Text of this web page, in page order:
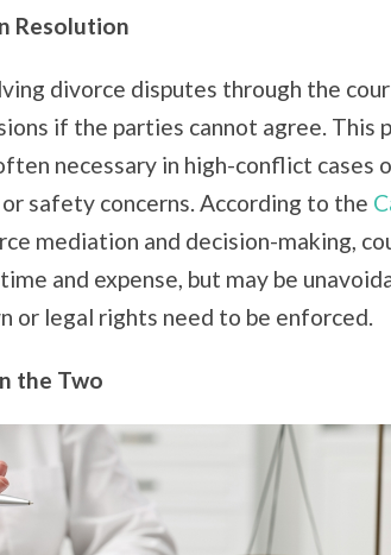
Resolution
divorce disputes through the
if the parties cannot agree. This
necessary in high-conflict cases
safety concerns. According to the
mediation and decision-making,
and expense, but may be
or legal rights need to be enforced.
the Two